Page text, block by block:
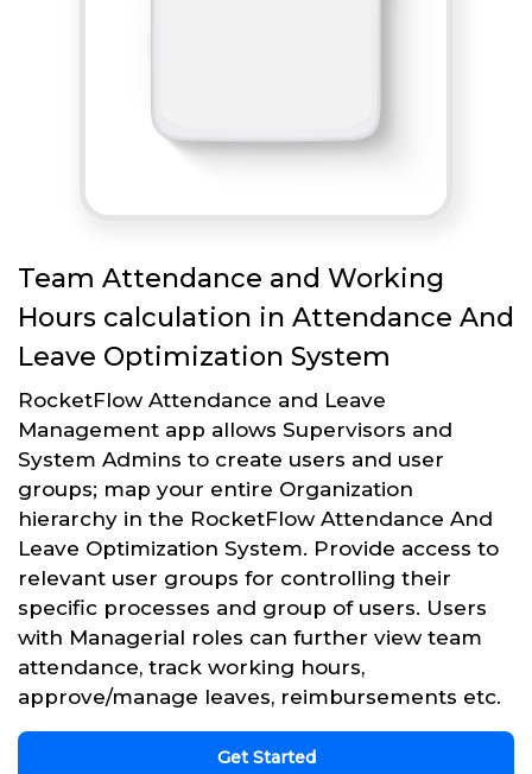
Team Attendance and Working
Hours calculation in Attendance And
Leave Optimization System
RocketFlow Attendance and Leave
Management app allows Supervisors and
System Admins to create users and user
groups; map your entire Organization
hierarchy in the RocketFlow Attendance And
Leave Optimization System. Provide access to
relevant user groups for controlling their
specific processes and group of users. Users
with Managerial roles can further view team
attendance, track working hours,
approve/manage leaves, reimbursements etc.
Get Started